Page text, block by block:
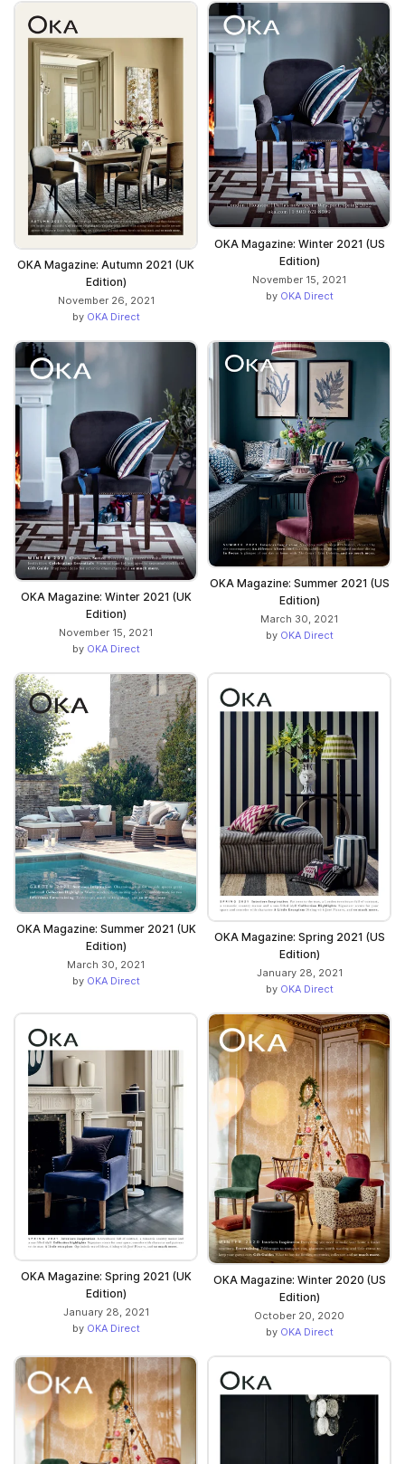
OKA Magazine: Autumn 2021 (UK
Edition)
November 26, 2021
by OKA Direct
OKA Magazine: Winter 2021 (US
Edition)
November 15, 2021
by OKA Direct
OKA Magazine: Winter 2021 (UK
Edition)
November 15, 2021
by OKA Direct
OKA Magazine: Summer 2021 (US
Edition)
March 30, 2021
by OKA Direct
OKA Magazine: Summer 2021 (UK
Edition)
March 30, 2021
by OKA Direct
OKA Magazine: Spring 2021 (US
Edition)
January 28, 2021
by OKA Direct
OKA Magazine: Spring 2021 (UK
Edition)
January 28, 2021
by OKA Direct
OKA Magazine: Winter 2020 (US
Edition)
October 20, 2020
by OKA Direct